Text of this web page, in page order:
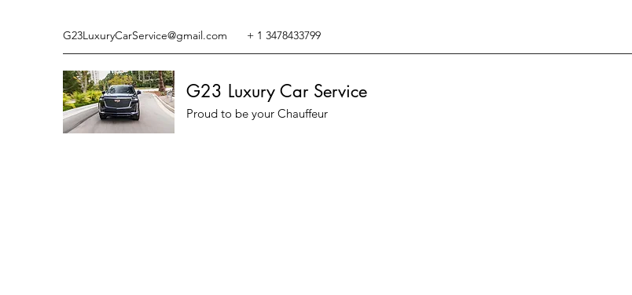
G23LuxuryCarService@gmail.com + 1 3478433799
G23 Luxury Car Service
Proud to be your Chauffeur